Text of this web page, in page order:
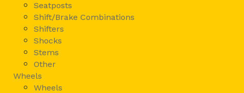
Seatposts
Shift/Brake Combinations
Shifters
Shocks
Stems
Other
Wheels
Wheels